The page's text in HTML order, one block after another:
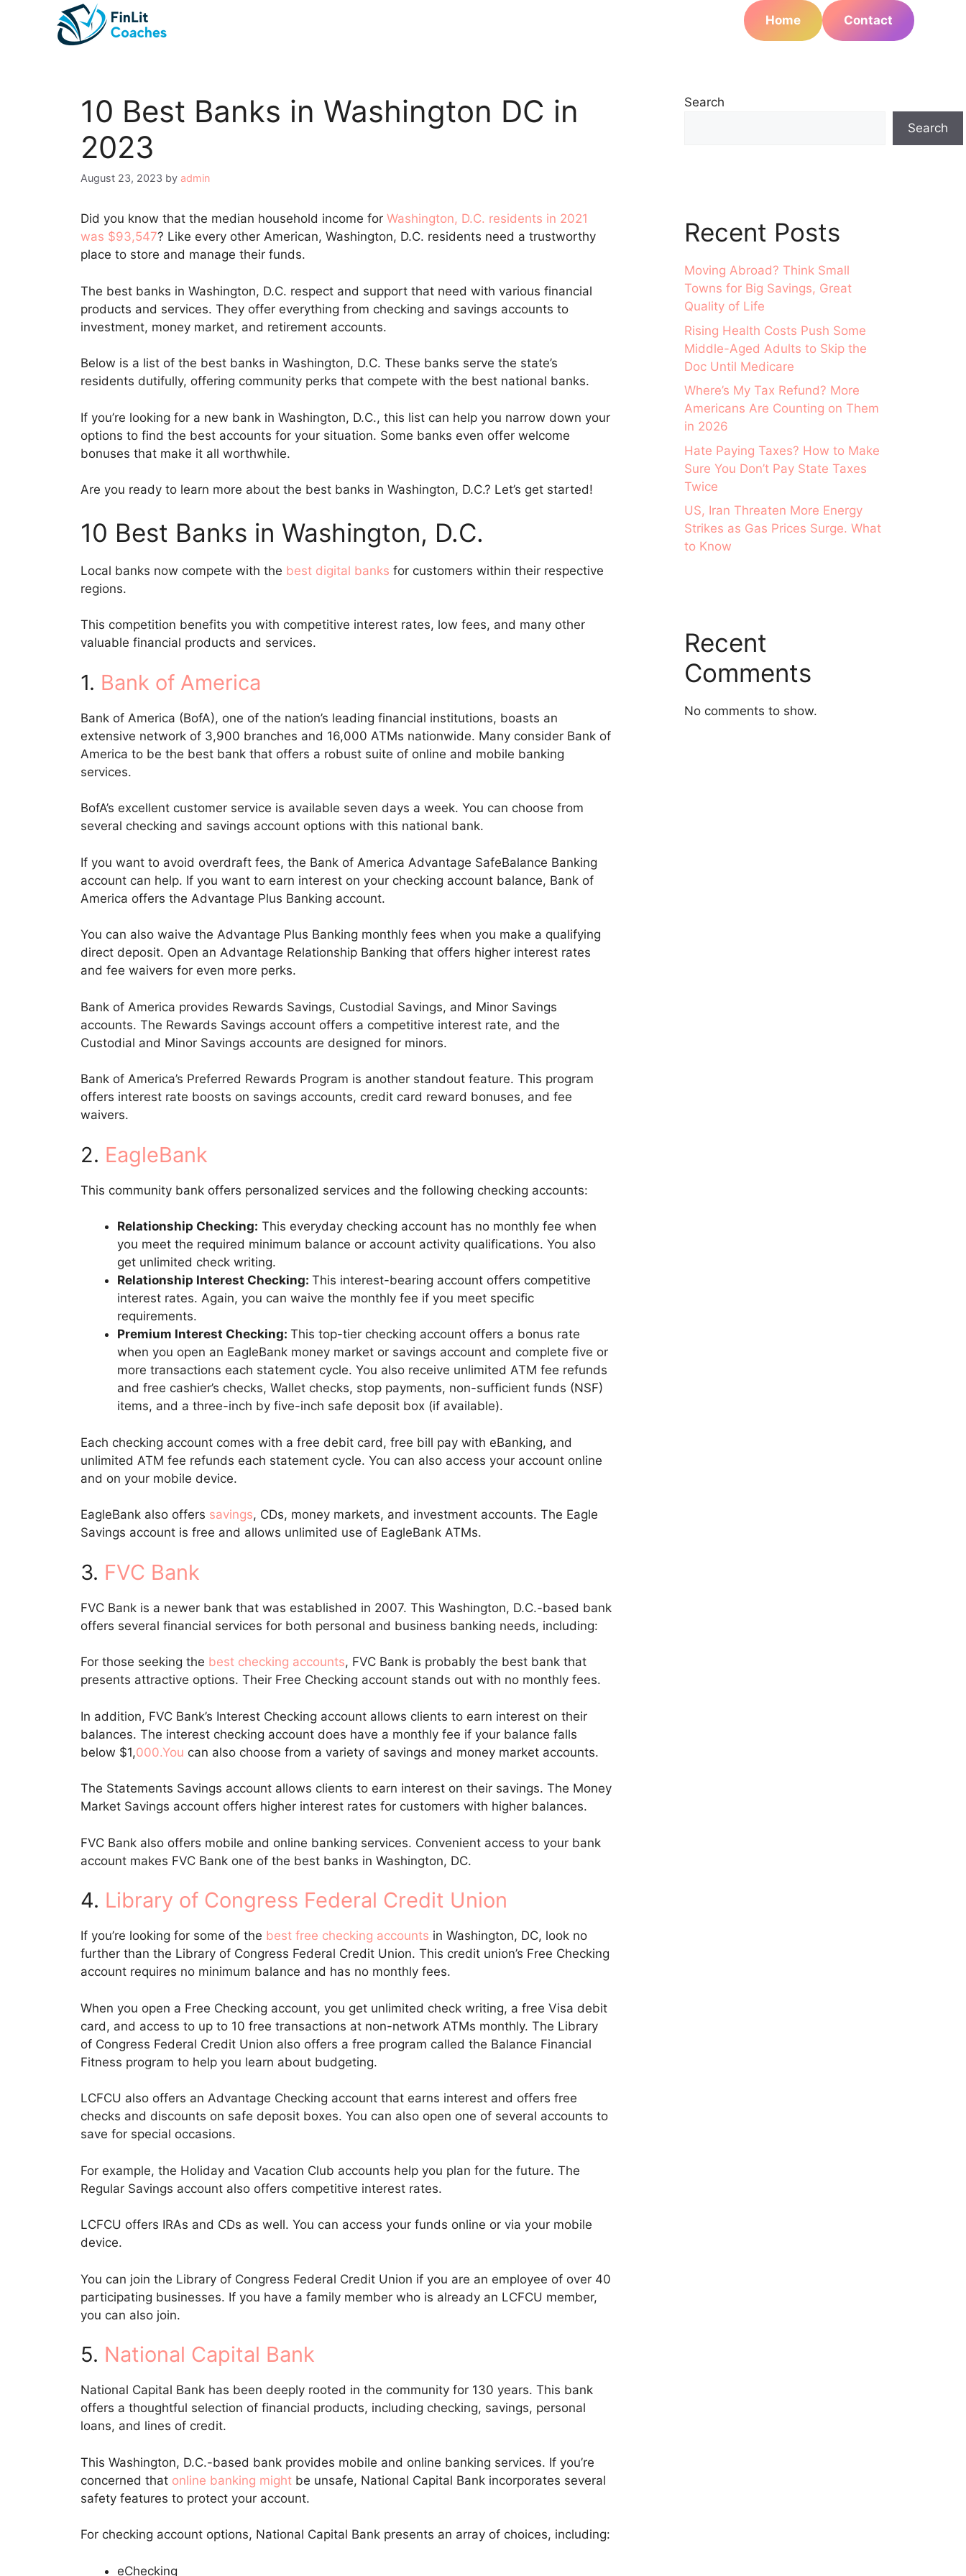
Home Contact
10 Best Banks in Washington DC in
2023
August 23, 2023 by admin
Did you know that the median household income for Washington, D.C. residents in 2021
was $93,547? Like every other American, Washington, D.C. residents need a trustworthy
place to store and manage their funds.
The best banks in Washington, D.C. respect and support that need with various financial
products and services. They offer everything from checking and savings accounts to
investment, money market, and retirement accounts.
Below is a list of the best banks in Washington, D.C. These banks serve the state’s
residents dutifully, offering community perks that compete with the best national banks.
If you’re looking for a new bank in Washington, D.C., this list can help you narrow down your
options to find the best accounts for your situation. Some banks even offer welcome
bonuses that make it all worthwhile.
Are you ready to learn more about the best banks in Washington, D.C.? Let’s get started!
10 Best Banks in Washington, D.C.
Local banks now compete with the best digital banks for customers within their respective
regions.
This competition benefits you with competitive interest rates, low fees, and many other
valuable financial products and services.
1. Bank of America
Bank of America (BofA), one of the nation’s leading financial institutions, boasts an
extensive network of 3,900 branches and 16,000 ATMs nationwide. Many consider Bank of
America to be the best bank that offers a robust suite of online and mobile banking
services.
BofA’s excellent customer service is available seven days a week. You can choose from
several checking and savings account options with this national bank.
If you want to avoid overdraft fees, the Bank of America Advantage SafeBalance Banking
account can help. If you want to earn interest on your checking account balance, Bank of
America offers the Advantage Plus Banking account.
You can also waive the Advantage Plus Banking monthly fees when you make a qualifying
direct deposit. Open an Advantage Relationship Banking that offers higher interest rates
and fee waivers for even more perks.
Bank of America provides Rewards Savings, Custodial Savings, and Minor Savings
accounts. The Rewards Savings account offers a competitive interest rate, and the
Custodial and Minor Savings accounts are designed for minors.
Bank of America’s Preferred Rewards Program is another standout feature. This program
offers interest rate boosts on savings accounts, credit card reward bonuses, and fee
waivers.
2. EagleBank
This community bank offers personalized services and the following checking accounts:
Relationship Checking: This everyday checking account has no monthly fee when
you meet the required minimum balance or account activity qualifications. You also
get unlimited check writing.
Relationship Interest Checking: This interest-bearing account offers competitive
interest rates. Again, you can waive the monthly fee if you meet specific
requirements.
Premium Interest Checking: This top-tier checking account offers a bonus rate
when you open an EagleBank money market or savings account and complete five or
more transactions each statement cycle. You also receive unlimited ATM fee refunds
and free cashier’s checks, Wallet checks, stop payments, non-sufficient funds (NSF)
items, and a three-inch by five-inch safe deposit box (if available).
Each checking account comes with a free debit card, free bill pay with eBanking, and
unlimited ATM fee refunds each statement cycle. You can also access your account online
and on your mobile device.
EagleBank also offers savings, CDs, money markets, and investment accounts. The Eagle
Savings account is free and allows unlimited use of EagleBank ATMs.
3. FVC Bank
FVC Bank is a newer bank that was established in 2007. This Washington, D.C.-based bank
offers several financial services for both personal and business banking needs, including:
For those seeking the best checking accounts, FVC Bank is probably the best bank that
presents attractive options. Their Free Checking account stands out with no monthly fees.
In addition, FVC Bank’s Interest Checking account allows clients to earn interest on their
balances. The interest checking account does have a monthly fee if your balance falls
below $1,000.You can also choose from a variety of savings and money market accounts.
The Statements Savings account allows clients to earn interest on their savings. The Money
Market Savings account offers higher interest rates for customers with higher balances.
FVC Bank also offers mobile and online banking services. Convenient access to your bank
account makes FVC Bank one of the best banks in Washington, DC.
4. Library of Congress Federal Credit Union
If you’re looking for some of the best free checking accounts in Washington, DC, look no
further than the Library of Congress Federal Credit Union. This credit union’s Free Checking
account requires no minimum balance and has no monthly fees.
When you open a Free Checking account, you get unlimited check writing, a free Visa debit
card, and access to up to 10 free transactions at non-network ATMs monthly. The Library
of Congress Federal Credit Union also offers a free program called the Balance Financial
Fitness program to help you learn about budgeting.
LCFCU also offers an Advantage Checking account that earns interest and offers free
checks and discounts on safe deposit boxes. You can also open one of several accounts to
save for special occasions.
For example, the Holiday and Vacation Club accounts help you plan for the future. The
Regular Savings account also offers competitive interest rates.
LCFCU offers IRAs and CDs as well. You can access your funds online or via your mobile
device.
You can join the Library of Congress Federal Credit Union if you are an employee of over 40
participating businesses. If you have a family member who is already an LCFCU member,
you can also join.
5. National Capital Bank
National Capital Bank has been deeply rooted in the community for 130 years. This bank
offers a thoughtful selection of financial products, including checking, savings, personal
loans, and lines of credit.
This Washington, D.C.-based bank provides mobile and online banking services. If you’re
concerned that online banking might be unsafe, National Capital Bank incorporates several
safety features to protect your account.
For checking account options, National Capital Bank presents an array of choices, including:
eChecking
Search
Search
Recent Posts
Moving Abroad? Think Small
Towns for Big Savings, Great
Quality of Life
Rising Health Costs Push Some
Middle-Aged Adults to Skip the
Doc Until Medicare
Where’s My Tax Refund? More
Americans Are Counting on Them
in 2026
Hate Paying Taxes? How to Make
Sure You Don’t Pay State Taxes
Twice
US, Iran Threaten More Energy
Strikes as Gas Prices Surge. What
to Know
Recent
Comments
No comments to show.